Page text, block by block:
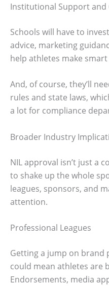
Institutional Support and
Schools will have to
advice, marketing
help athletes make smart
And, of course, they’ll
rules and state laws,
a lot for compliance
Broader Industry
NIL approval isn’t just a
to shake up the whole
leagues, sponsors, and
attention.
Professional Leagues
Getting a jump on brand
could mean athletes are
Endorsements, media